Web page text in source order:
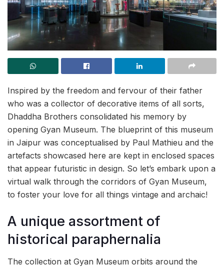
Inspired by the freedom and fervour of their father
who was a collector of decorative items of all sorts,
Dhaddha Brothers consolidated his memory by
opening Gyan Museum. The blueprint of this museum
in Jaipur was conceptualised by Paul Mathieu and the
artefacts showcased here are kept in enclosed spaces
that appear futuristic in design. So let’s embark upon a
virtual walk through the corridors of Gyan Museum,
to foster your love for all things vintage and archaic!
A unique assortment of
historical paraphernalia
The collection at Gyan Museum orbits around the